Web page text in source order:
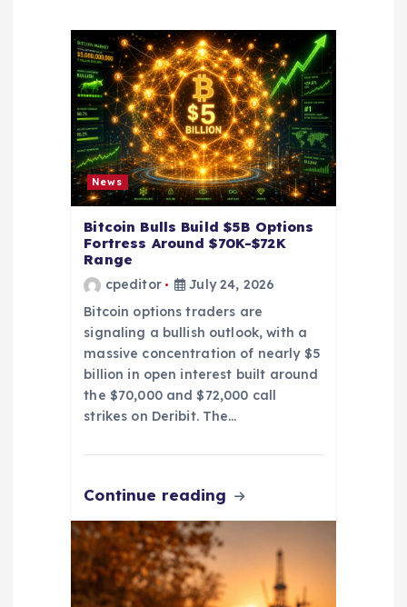
News
Bitcoin Bulls Build $5B Options
Fortress Around $70K-$72K
Range
cpeditor
July 24, 2026
Bitcoin options traders are
signaling a bullish outlook, with a
massive concentration of nearly $5
billion in open interest built around
the $70,000 and $72,000 call
strikes on Deribit. The…
Continue reading